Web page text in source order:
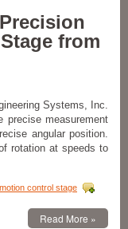
from
Systems, Inc.
measurement
angular position.
rotation at speeds to
motion control stage
Read More »